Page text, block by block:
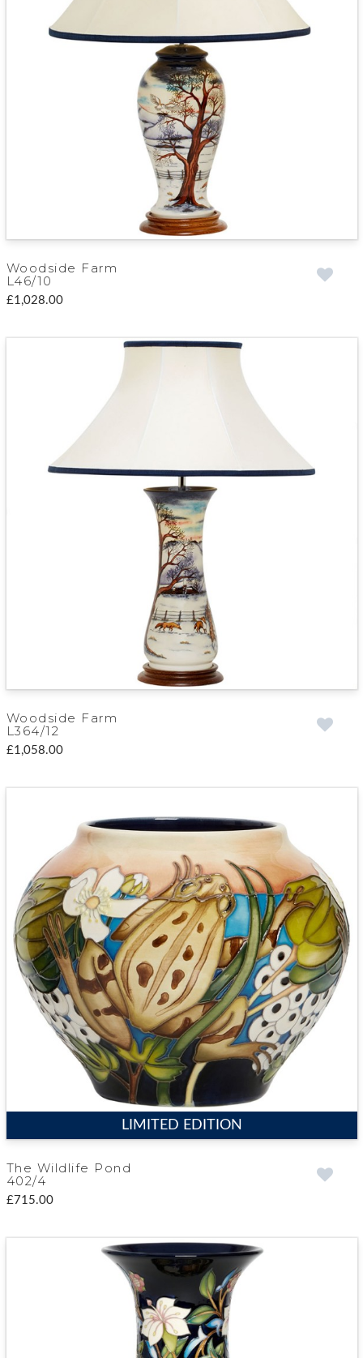
Woodside Farm
L46/10
£1,028.00
Woodside Farm
L364/12
£1,058.00
LIMITED EDITION
The Wildlife Pond
402/4
£715.00